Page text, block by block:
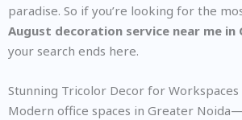
paradise. So if you’re looking for the
August decoration service near me in
your search ends here.
Stunning Tricolor Decor for Workspaces
Modern office spaces in Greater